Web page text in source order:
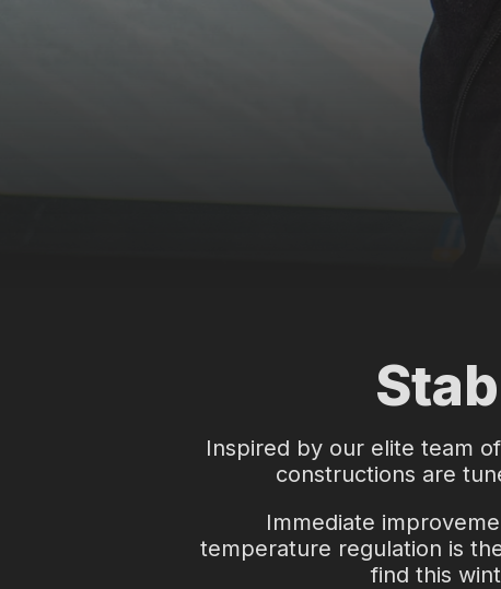
r
Inspired by our elite team of
constructions are
Immediate
temperature regulation is
find this